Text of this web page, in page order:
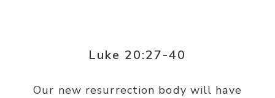
Luke 20:27-40
Our new resurrection body will have